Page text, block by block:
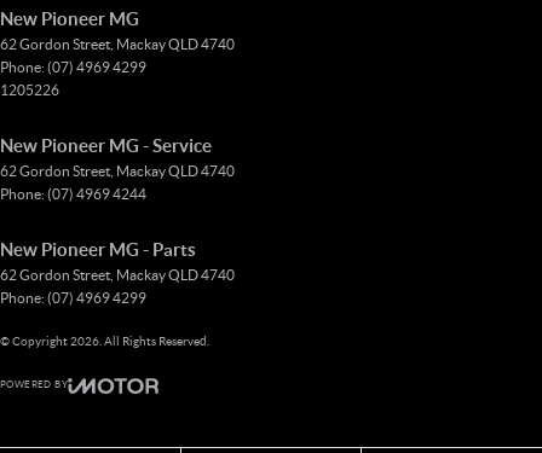
New Pioneer MG
62 Gordon Street MackayQLD4740
Phone: (07) 4969 4299
1205226
New Pioneer MG - Service
62 Gordon Street MackayQLD4740
Phone: (07) 4969 4244
New Pioneer MG - Parts
62 Gordon Street MackayQLD4740
Phone: (07) 4969 4299
© Copyright2026 . All Rights Reserved.
POWERED BY